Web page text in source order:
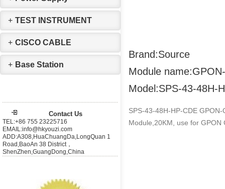
+ TEST INSTRUMENT
+ CISCO CABLE
+ Base Station
Contact Us
TEL:+86 755 23225716
EMAIL:info@hkyouzi.com
ADD:A308,HuaChuangDa,LongQuan 1
Road,BaoAn 38 District，
ShenZhen,GuangDong,China
Brand:Source
Module
Model:SPS-43-48H-
SPS-43-48H-HP-CDE
Module,20KM, use for GPON